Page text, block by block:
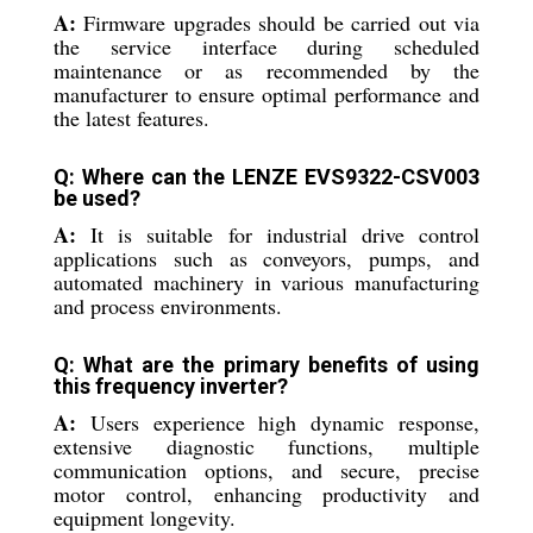
A: Firmware upgrades should be carried out via
the service interface during scheduled
maintenance or as recommended by the
manufacturer to ensure optimal performance and
the latest features.
Q: Where can the LENZE EVS9322-CSV003
be used?
A: It is suitable for industrial drive control
applications such as conveyors, pumps, and
automated machinery in various manufacturing
and process environments.
Q: What are the primary benefits of using
this frequency inverter?
A: Users experience high dynamic response,
extensive diagnostic functions, multiple
communication options, and secure, precise
motor control, enhancing productivity and
equipment longevity.